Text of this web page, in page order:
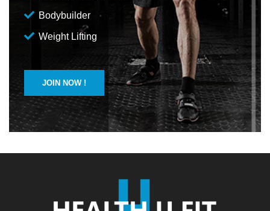
Bodybuilder
Weight Lifting
JOIN NOW !